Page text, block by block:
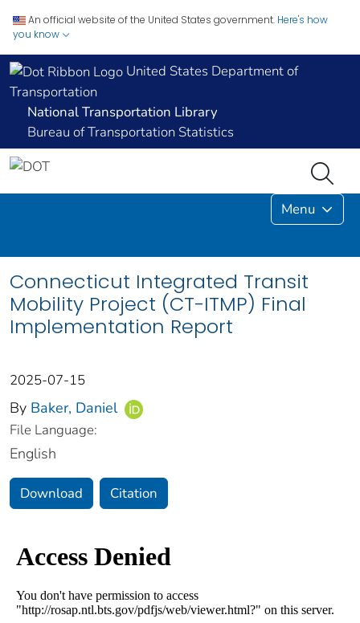
An official website of the United States government. Here's how
you know
United States Department of
Transportation
National Transportation Library
Bureau of Transportation Statistics
Menu
Connecticut Integrated Transit
Mobility Project (CT-ITMP) Final
Implementation Report
2025-07-15
By Baker, Daniel
File Language:
English
Download Citation